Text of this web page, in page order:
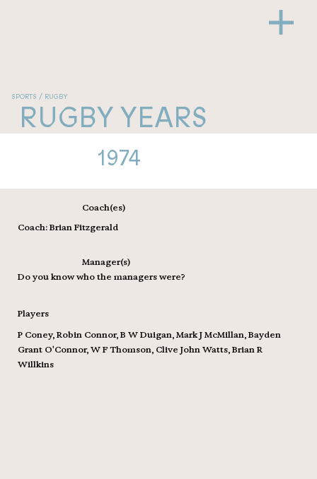
SPORTS / RUGBY
RUGBY YEARS
1974
Coach(es)
Coach: Brian Fitzgerald
Manager(s)
Do you know who the managers were?
Players
P Coney, Robin Connor, B W Duigan, Mark J McMillan, Bayden
Grant O'Connor, W F Thomson, Clive John Watts, Brian R
Willkins